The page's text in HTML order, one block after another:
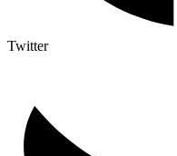
Twitter